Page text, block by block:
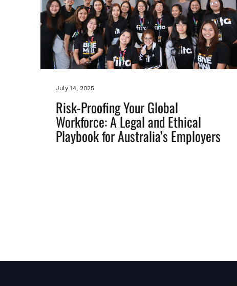
July 14, 2025
Risk-Proofing Your Global
Workforce: A Legal and Ethical
Playbook for Australia’s Employers